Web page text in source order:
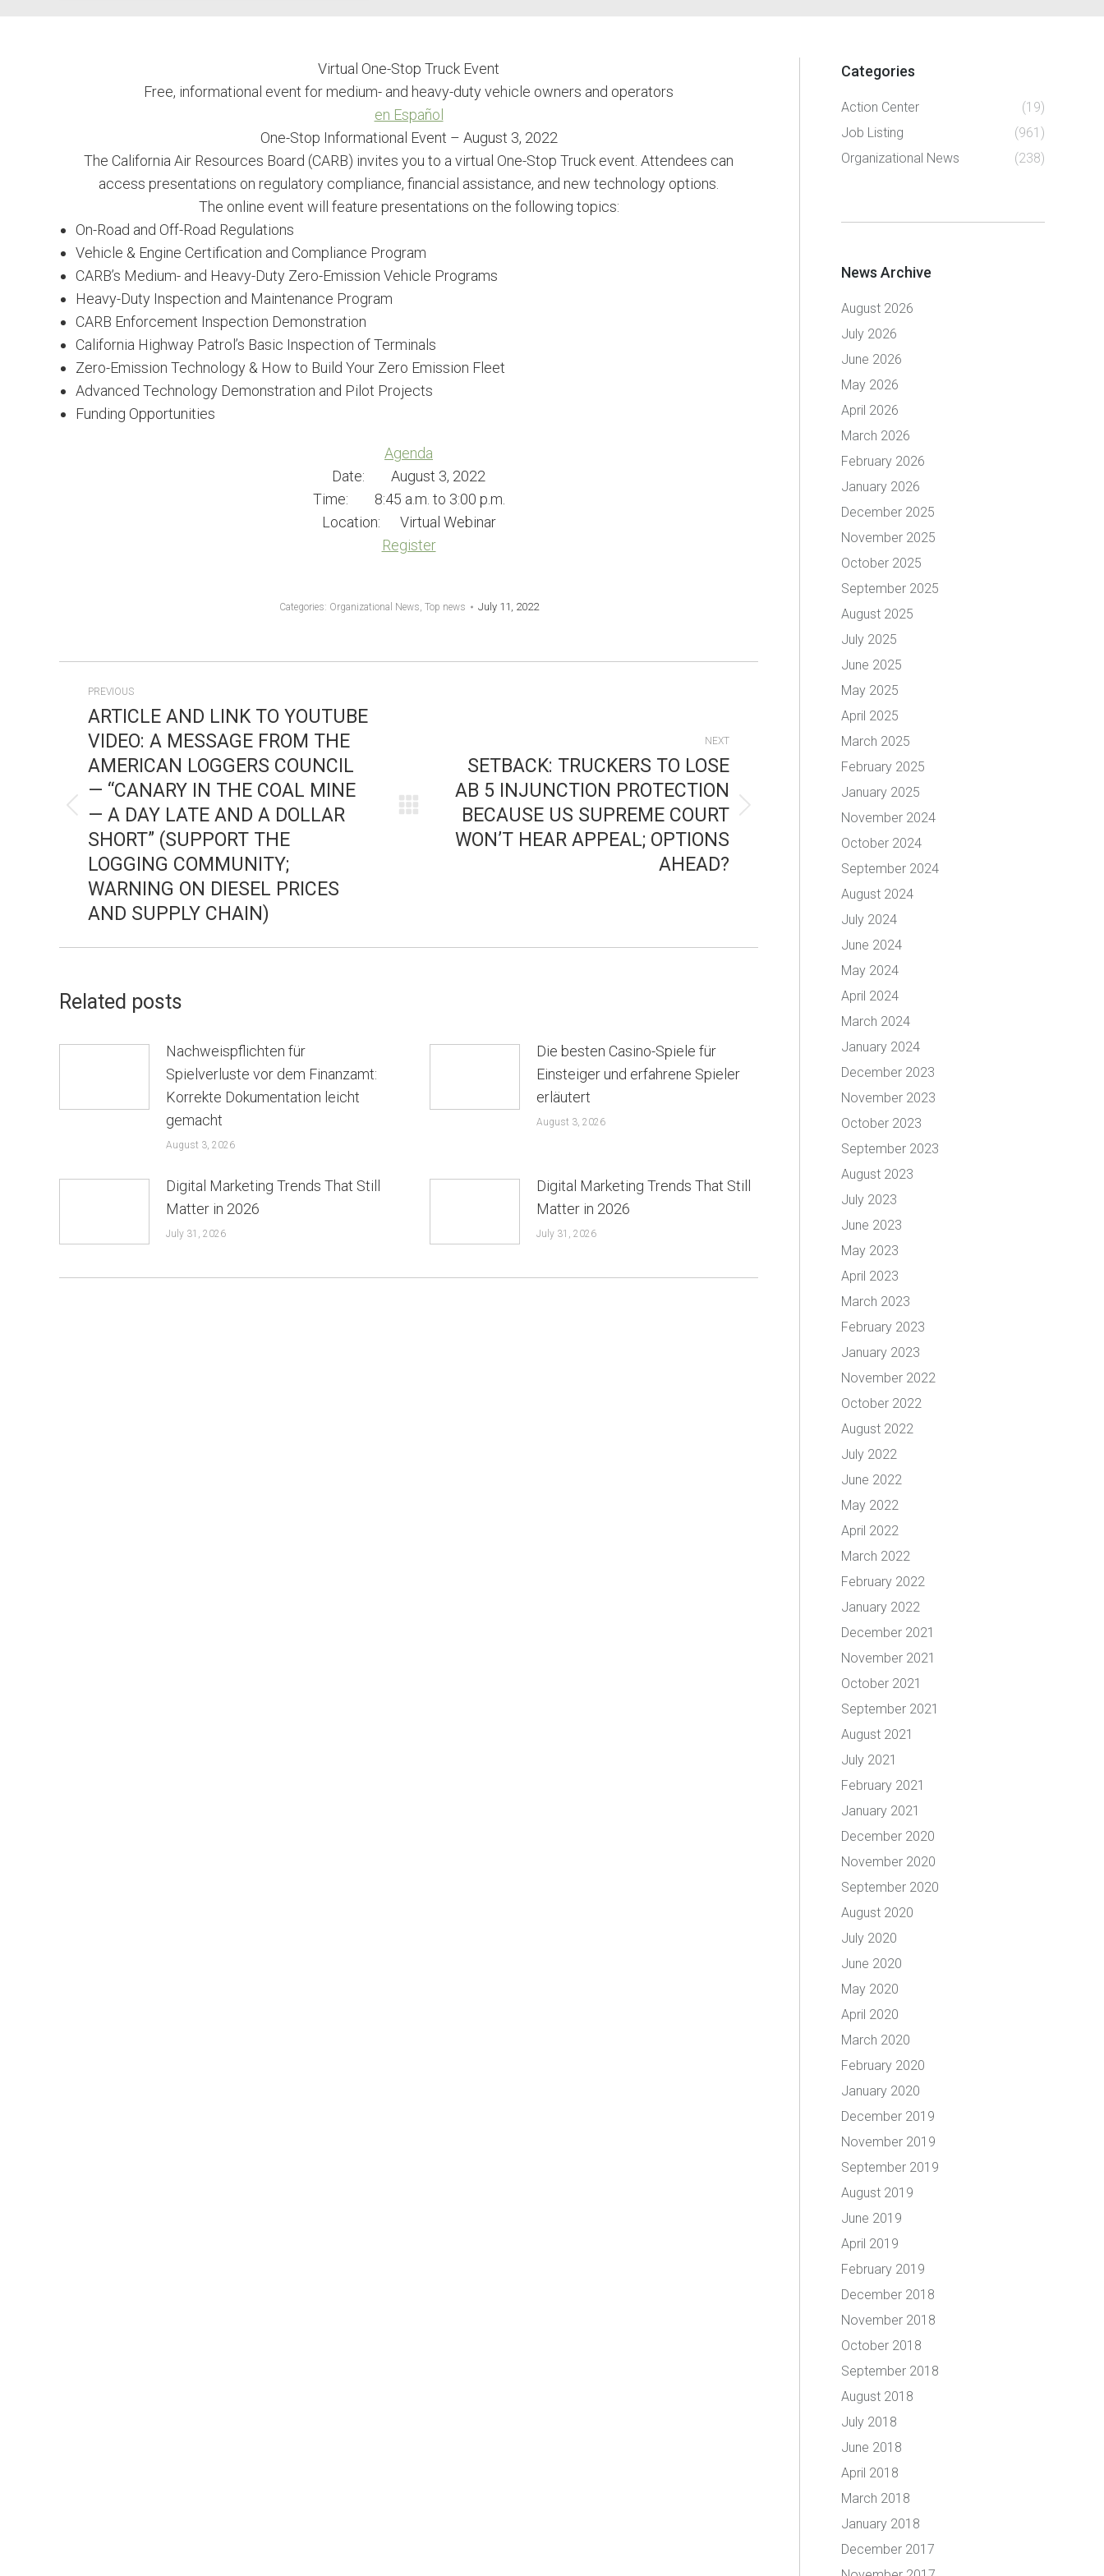
Virtual One-Stop Truck Event
Free, informational event for medium- and heavy-duty vehicle owners and operators
en Español
One-Stop Informational Event – August 3, 2022
The California Air Resources Board (CARB) invites you to a virtual One-Stop Truck event. Attendees can
access presentations on regulatory compliance, financial assistance, and new technology options.
The online event will feature presentations on the following topics:
On-Road and Off-Road Regulations
Vehicle & Engine Certification and Compliance Program
CARB’s Medium- and Heavy-Duty Zero-Emission Vehicle Programs
Heavy-Duty Inspection and Maintenance Program
CARB Enforcement Inspection Demonstration
California Highway Patrol’s Basic Inspection of Terminals
Zero-Emission Technology & How to Build Your Zero Emission Fleet
Advanced Technology Demonstration and Pilot Projects
Funding Opportunities
Agenda
Date: August 3, 2022
Time: 8:45 a.m. to 3:00 p.m.
Location: Virtual Webinar
Register
Categories: Organizational News, Top news July 11, 2022
POST
NAVIGATION
PREVIOUS
Previous
post:
ARTICLE AND LINK TO YOUTUBE
VIDEO: A MESSAGE FROM THE
AMERICAN LOGGERS COUNCIL
— “CANARY IN THE COAL MINE
— A DAY LATE AND A DOLLAR
SHORT” (SUPPORT THE
LOGGING COMMUNITY;
WARNING ON DIESEL PRICES
AND SUPPLY CHAIN)
NEXT
Next
post:
SETBACK: TRUCKERS TO LOSE
AB 5 INJUNCTION PROTECTION
BECAUSE US SUPREME COURT
WON’T HEAR APPEAL; OPTIONS
AHEAD?
Related posts
Nachweispflichten für
Spielverluste vor dem Finanzamt:
Korrekte Dokumentation leicht
gemacht
August 3, 2026
Die besten Casino-Spiele für
Einsteiger und erfahrene Spieler
erläutert
August 3, 2026
Digital Marketing Trends That Still
Matter in 2026
July 31, 2026
Digital Marketing Trends That Still
Matter in 2026
July 31, 2026
Categories
Action Center
(19)
Job Listing
(961)
Organizational News
(238)
News Archive
August 2026
July 2026
June 2026
May 2026
April 2026
March 2026
February 2026
January 2026
December 2025
November 2025
October 2025
September 2025
August 2025
July 2025
June 2025
May 2025
April 2025
March 2025
February 2025
January 2025
November 2024
October 2024
September 2024
August 2024
July 2024
June 2024
May 2024
April 2024
March 2024
January 2024
December 2023
November 2023
October 2023
September 2023
August 2023
July 2023
June 2023
May 2023
April 2023
March 2023
February 2023
January 2023
November 2022
October 2022
August 2022
July 2022
June 2022
May 2022
April 2022
March 2022
February 2022
January 2022
December 2021
November 2021
October 2021
September 2021
August 2021
July 2021
February 2021
January 2021
December 2020
November 2020
September 2020
August 2020
July 2020
June 2020
May 2020
April 2020
March 2020
February 2020
January 2020
December 2019
November 2019
September 2019
August 2019
June 2019
April 2019
February 2019
December 2018
November 2018
October 2018
September 2018
August 2018
July 2018
June 2018
April 2018
March 2018
January 2018
December 2017